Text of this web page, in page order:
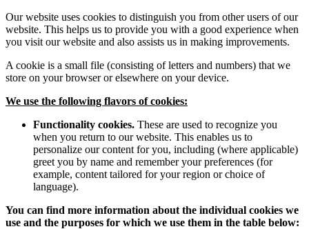
Our website uses cookies to distinguish you from other users of our
website. This helps us to provide you with a good experience when
you visit our website and also assists us in making improvements.
A cookie is a small file (consisting of letters and numbers) that we
store on your browser or elsewhere on your device.
We use the following flavors of cookies:
Functionality cookies. These are used to recognize you
when you return to our website. This enables us to
personalize our content for you, including (where applicable)
greet you by name and remember your preferences (for
example, content tailored for your region or choice of
language).
You can find more information about the individual cookies we
use and the purposes for which we use them in the table below: